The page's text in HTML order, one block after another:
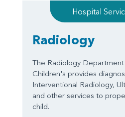
Hospital
Radiology
The Radiology Department
Children's provides
Interventional Radiology,
and other services to
child.